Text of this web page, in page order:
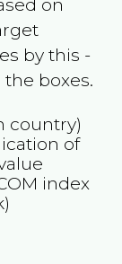
by this -
boxes.
country)
of
index